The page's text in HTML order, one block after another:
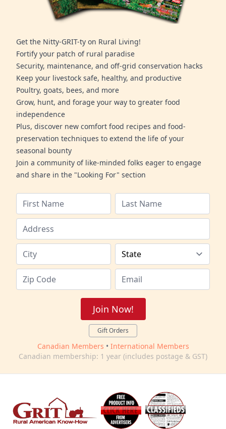
Get the Nitty-GRIT-ty on Rural Living!
Fortify your patch of rural paradise
Security, maintenance, and off-grid conservation hacks
Keep your livestock safe, healthy, and productive
Poultry, goats, bees, and more
Grow, hunt, and forage your way to greater food
independence
Plus, discover new comfort food recipes and food-
preservation techniques to extend the life of your
seasonal bounty
Join a community of like-minded folks eager to engage
and share in the "Looking For" section
Join Now!
Gift Orders
Canadian Members • International Members
Canadian membership: 1 year (includes postage & GST)